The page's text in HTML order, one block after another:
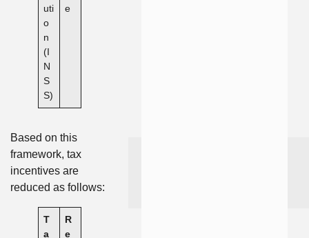
uti
o
n
(I
N
S
S)
e
Based on this
framework, tax
incentives are
reduced as follows:
T
a
R
e